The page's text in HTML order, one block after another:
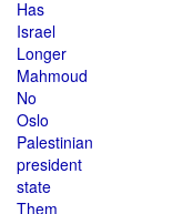
Has
Israel
Longer
Mahmoud
No
Oslo
Palestinian
president
state
Them